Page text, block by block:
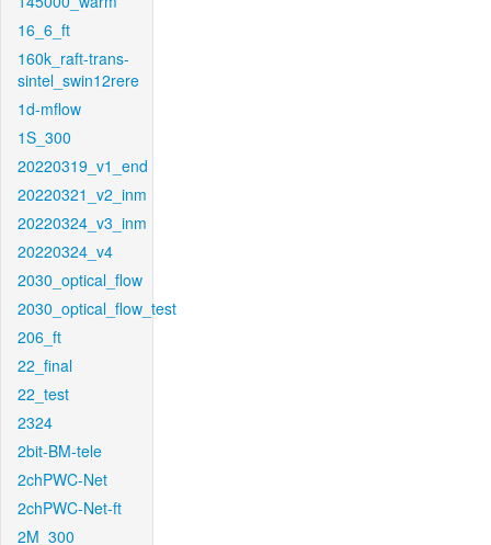
16_6_ft
160k_raft-trans-
sintel_swin12rere
1d-mflow
1S_300
20220319_v1_end
20220321_v2_inm
20220324_v3_inm
20220324_v4
2030_optical_flow
2030_optical_flow_test
206_ft
22_final
22_test
2324
2bit-BM-tele
2chPWC-Net
2chPWC-Net-ft
2M_300